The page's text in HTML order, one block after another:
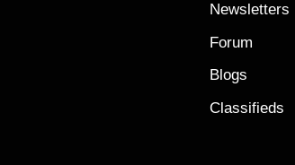
Newsletters
Forum
Blogs
Classifieds